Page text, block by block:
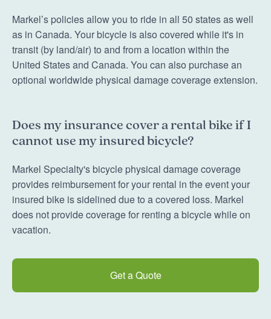
Markel’s policies allow you to ride in all 50 states as well
as in Canada. Your bicycle is also covered while it's in
transit (by land/air) to and from a location within the
United States and Canada. You can also purchase an
optional worldwide physical damage coverage extension.
Does my insurance cover a rental bike if I
cannot use my insured bicycle?
Markel Specialty's bicycle physical damage coverage
provides reimbursement for your rental in the event your
insured bike is sidelined due to a covered loss. Markel
does not provide coverage for renting a bicycle while on
vacation.
Get a Quote